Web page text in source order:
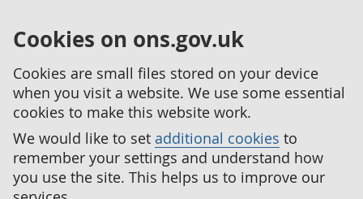
Cookies on ons.gov.uk
Cookies are small files stored on your device
when you visit a website. We use some essential
cookies to make this website work.
We would like to set additional cookies to
remember your settings and understand how
you use the site. This helps us to improve our